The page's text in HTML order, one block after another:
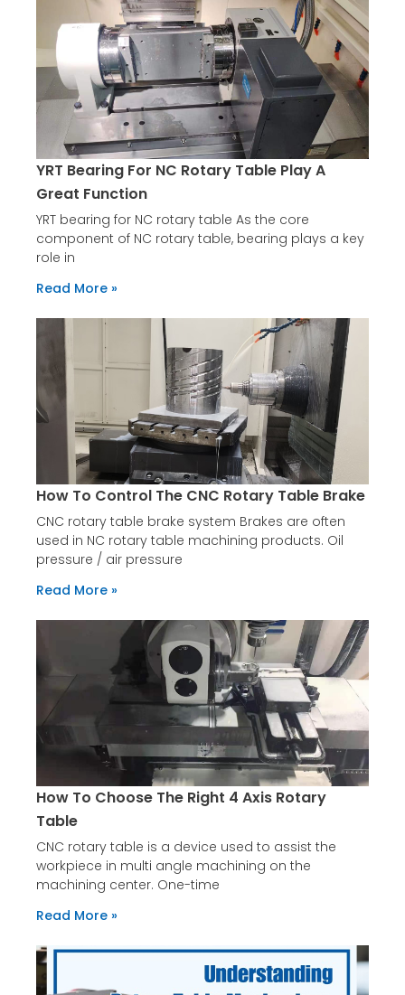
YRT Bearing For NC Rotary Table Play A
Great Function
YRT bearing for NC rotary table As the core
component of NC rotary table, bearing plays a key
role in
Read More »
How To Control The CNC Rotary Table Brake
CNC rotary table brake system Brakes are often
used in NC rotary table machining products. Oil
pressure / air pressure
Read More »
How To Choose The Right 4 Axis Rotary
Table
CNC rotary table is a device used to assist the
workpiece in multi angle machining on the
machining center. One-time
Read More »